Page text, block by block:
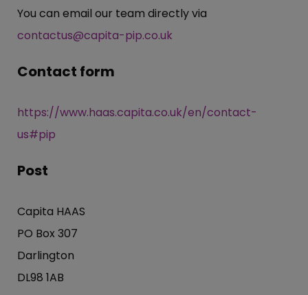
You can email our team directly via
contactus@capita-pip.co.uk
Contact form
https://www.haas.capita.co.uk/en/contact-
us#pip
Post
Capita HAAS
PO Box 307
Darlington
DL98 1AB